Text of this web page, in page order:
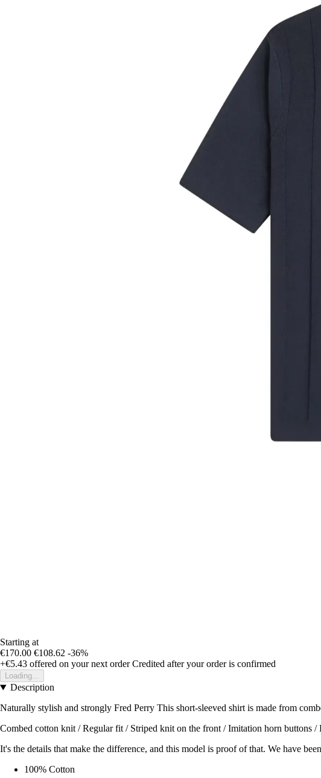
Starting at
€170.00 €108.62 -36%
+€5.43 offered on your next order Credited after your order is confirmed
Loading...
Description
Naturally stylish and strongly Fred Perry This short-sleeved shirt is made from
Combed cotton knit / Regular fit / Striped knit on the front / Imitation horn buttons /
It's the details that make the difference, and this model is proof of that. We have
100% Cotton